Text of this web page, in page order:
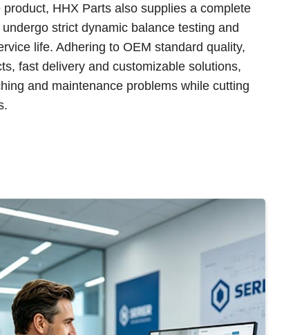
HHX Parts also supplies a complete
strict dynamic balance testing and
life. Adhering to OEM standard quality,
fast delivery and customizable solutions,
and maintenance problems while cutting